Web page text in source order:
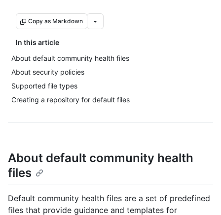
Copy as Markdown
In this article
About default community health files
About security policies
Supported file types
Creating a repository for default files
About default community health
files
Default community health files are a set of predefined
files that provide guidance and templates for